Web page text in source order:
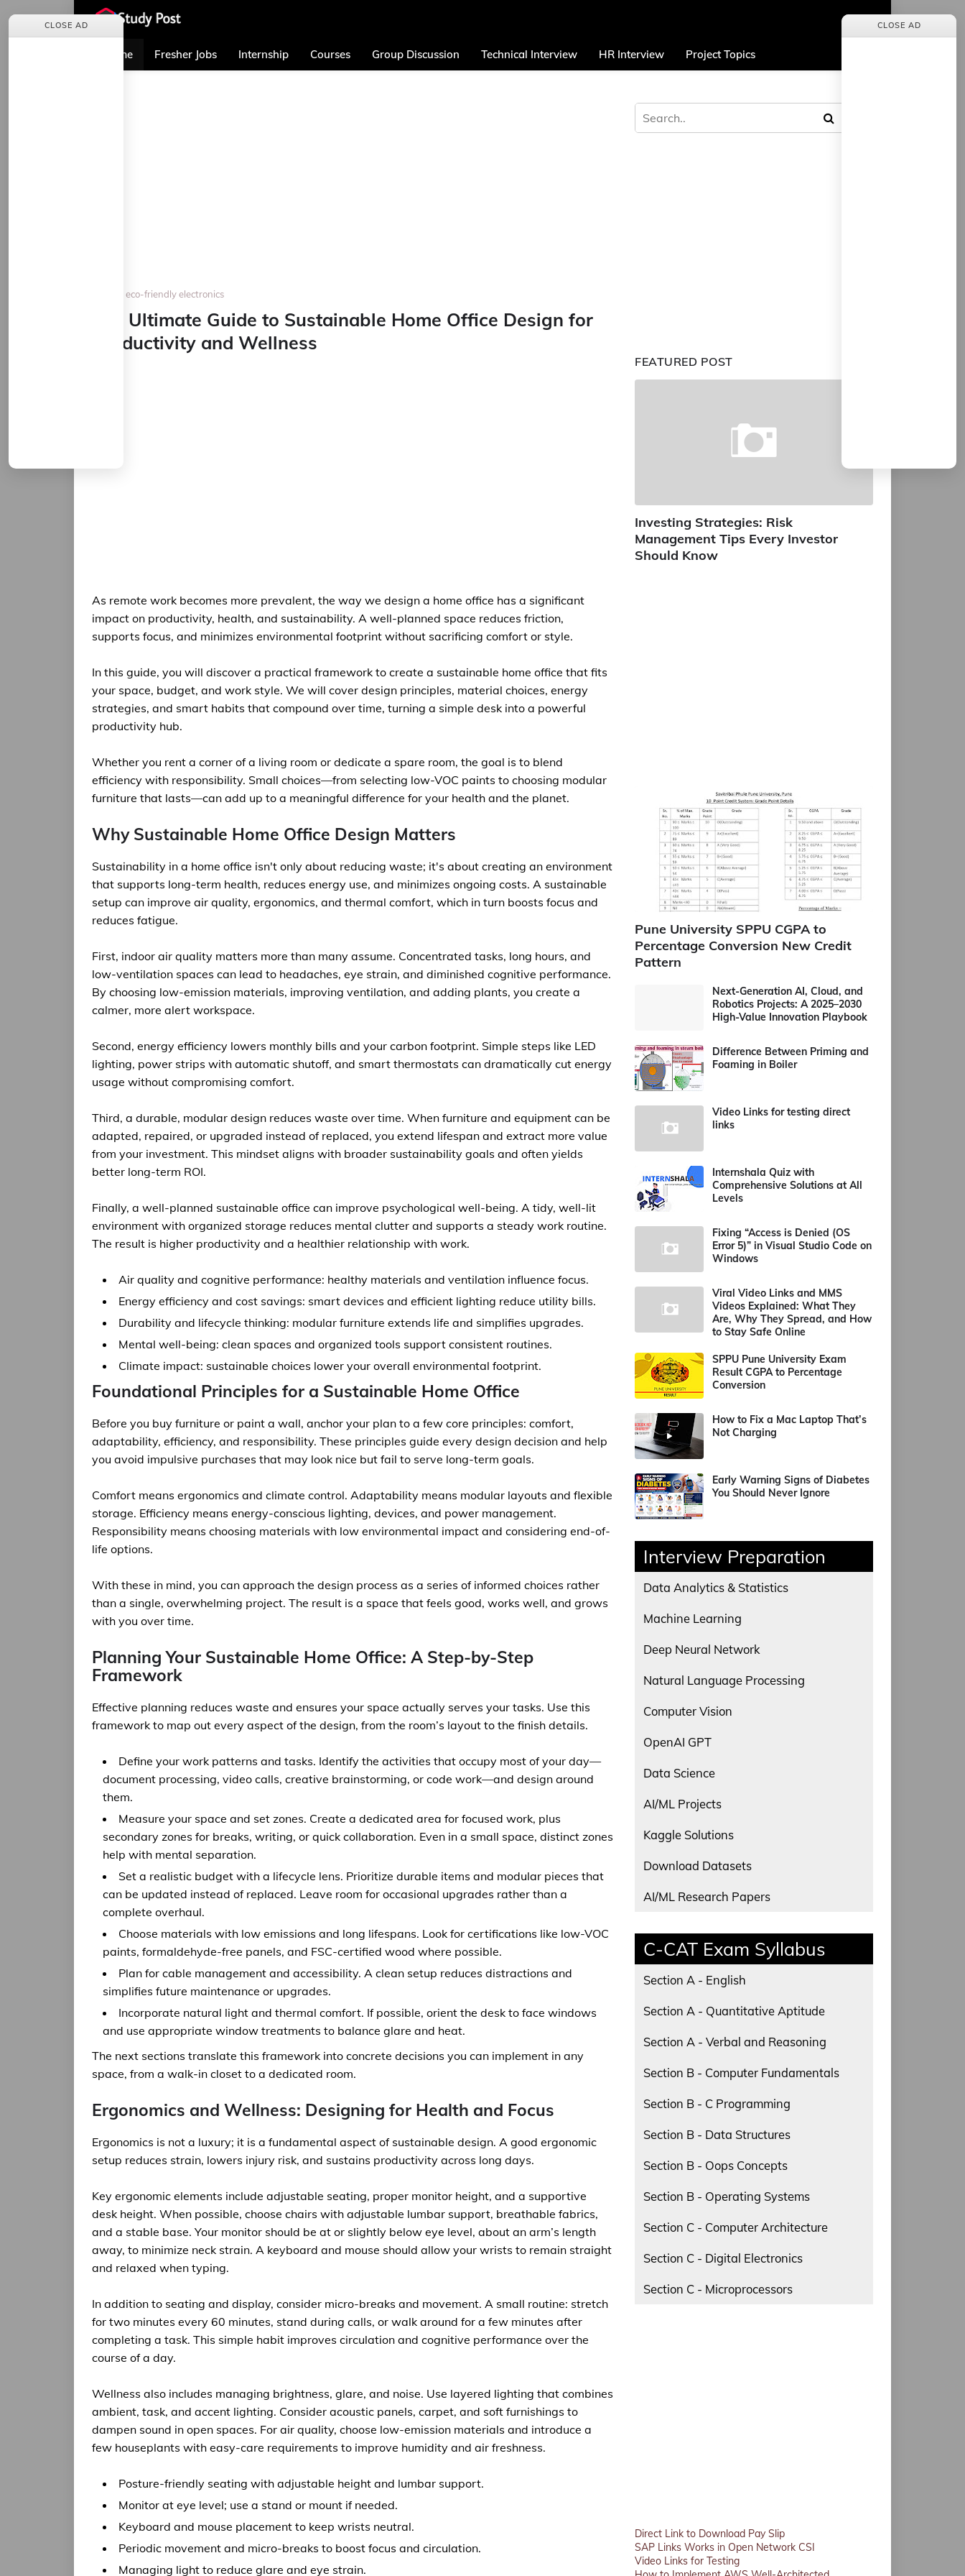
Home Fresher Jobs Internship Courses Group Discussion Technical Interview HR Interview Project Topics
eco-friendly electronics
The Ultimate Guide to Sustainable Home Office Design for
Productivity and Wellness
As remote work becomes more prevalent, the way we design a home office has a significant
impact on productivity, health, and sustainability. A well-planned space reduces friction,
supports focus, and minimizes environmental footprint without sacrificing comfort or style.
In this guide, you will discover a practical framework to create a sustainable home office that fits
your space, budget, and work style. We will cover design principles, material choices, energy
strategies, and smart habits that compound over time, turning a simple desk into a powerful
productivity hub.
Whether you rent a corner of a living room or dedicate a spare room, the goal is to blend
efficiency with responsibility. Small choices—from selecting low-VOC paints to choosing modular
furniture that lasts—can add up to a meaningful difference for your health and the planet.
Why Sustainable Home Office Design Matters
Sustainability in a home office isn't only about reducing waste; it's about creating an environment
that supports long-term health, reduces energy use, and minimizes ongoing costs. A sustainable
setup can improve air quality, ergonomics, and thermal comfort, which in turn boosts focus and
reduces fatigue.
First, indoor air quality matters more than many assume. Concentrated tasks, long hours, and
low-ventilation spaces can lead to headaches, eye strain, and diminished cognitive performance.
By choosing low-emission materials, improving ventilation, and adding plants, you create a
calmer, more alert workspace.
Second, energy efficiency lowers monthly bills and your carbon footprint. Simple steps like LED
lighting, power strips with automatic shutoff, and smart thermostats can dramatically cut energy
usage without compromising comfort.
Third, a durable, modular design reduces waste over time. When furniture and equipment can be
adapted, repaired, or upgraded instead of replaced, you extend lifespan and extract more value
from your investment. This mindset aligns with broader sustainability goals and often yields
better long-term ROI.
Finally, a well-planned sustainable office can improve psychological well-being. A tidy, well-lit
environment with organized storage reduces mental clutter and supports a steady work routine.
The result is higher productivity and a healthier relationship with work.
Air quality and cognitive performance: healthy materials and ventilation influence focus.
Energy efficiency and cost savings: smart devices and efficient lighting reduce utility bills.
Durability and lifecycle thinking: modular furniture extends life and simplifies upgrades.
Mental well-being: clean spaces and organized tools support consistent routines.
Climate impact: sustainable choices lower your overall environmental footprint.
Foundational Principles for a Sustainable Home Office
Before you buy furniture or paint a wall, anchor your plan to a few core principles: comfort,
adaptability, efficiency, and responsibility. These principles guide every design decision and help
you avoid impulsive purchases that may look nice but fail to serve long-term goals.
Comfort means ergonomics and climate control. Adaptability means modular layouts and flexible
storage. Efficiency means energy-conscious lighting, devices, and power management.
Responsibility means choosing materials with low environmental impact and considering end-of-
life options.
With these in mind, you can approach the design process as a series of informed choices rather
than a single, overwhelming project. The result is a space that feels good, works well, and grows
with you over time.
Planning Your Sustainable Home Office: A Step-by-Step
Framework
Effective planning reduces waste and ensures your space actually serves your tasks. Use this
framework to map out every aspect of the design, from the room’s layout to the finish details.
Define your work patterns and tasks. Identify the activities that occupy most of your day—
document processing, video calls, creative brainstorming, or code work—and design around
them.
Measure your space and set zones. Create a dedicated area for focused work, plus
secondary zones for breaks, writing, or quick collaboration. Even in a small space, distinct zones
help with mental separation.
Set a realistic budget with a lifecycle lens. Prioritize durable items and modular pieces that
can be updated instead of replaced. Leave room for occasional upgrades rather than a
complete overhaul.
Choose materials with low emissions and long lifespans. Look for certifications like low-VOC
paints, formaldehyde-free panels, and FSC-certified wood where possible.
Plan for cable management and accessibility. A clean setup reduces distractions and
simplifies future maintenance or upgrades.
Incorporate natural light and thermal comfort. If possible, orient the desk to face windows
and use appropriate window treatments to balance glare and heat.
The next sections translate this framework into concrete decisions you can implement in any
space, from a walk-in closet to a dedicated room.
Ergonomics and Wellness: Designing for Health and Focus
Ergonomics is not a luxury; it is a fundamental aspect of sustainable design. A good ergonomic
setup reduces strain, lowers injury risk, and sustains productivity across long days.
Key ergonomic elements include adjustable seating, proper monitor height, and a supportive
desk height. When possible, choose chairs with adjustable lumbar support, breathable fabrics,
and a stable base. Your monitor should be at or slightly below eye level, about an arm’s length
away, to minimize neck strain. A keyboard and mouse should allow your wrists to remain straight
and relaxed when typing.
In addition to seating and display, consider micro-breaks and movement. A small routine: stretch
for two minutes every 60 minutes, stand during calls, or walk around for a few minutes after
completing a task. This simple habit improves circulation and cognitive performance over the
course of a day.
Wellness also includes managing brightness, glare, and noise. Use layered lighting that combines
ambient, task, and accent lighting. Consider acoustic panels, carpet, and soft furnishings to
dampen sound in open spaces. For air quality, choose low-emission materials and introduce a
few houseplants with easy-care requirements to improve humidity and air freshness.
Posture-friendly seating with adjustable height and lumbar support.
Monitor at eye level; use a stand or mount if needed.
Keyboard and mouse placement to keep wrists neutral.
Periodic movement and micro-breaks to boost focus and circulation.
Managing light to reduce glare and eye strain.
FEATURED POST
Investing Strategies: Risk
Management Tips Every Investor
Should Know
Pune University SPPU CGPA to
Percentage Conversion New Credit
Pattern
Next-Generation AI, Cloud, and
Robotics Projects: A 2025–2030
High-Value Innovation Playbook
Difference Between Priming and
Foaming in Boiler
Video Links for testing direct
links
Internshala Quiz with
Comprehensive Solutions at All
Levels
Fixing “Access is Denied (OS
Error 5)” in Visual Studio Code on
Windows
Viral Video Links and MMS
Videos Explained: What They
Are, Why They Spread, and How
to Stay Safe Online
SPPU Pune University Exam
Result CGPA to Percentage
Conversion
How to Fix a Mac Laptop That’s
Not Charging
Early Warning Signs of Diabetes
You Should Never Ignore
Interview Preparation
Data Analytics & Statistics
Machine Learning
Deep Neural Network
Natural Language Processing
Computer Vision
OpenAI GPT
Data Science
AI/ML Projects
Kaggle Solutions
Download Datasets
AI/ML Research Papers
C-CAT Exam Syllabus
Section A - English
Section A - Quantitative Aptitude
Section A - Verbal and Reasoning
Section B - Computer Fundamentals
Section B - C Programming
Section B - Data Structures
Section B - Oops Concepts
Section B - Operating Systems
Section C - Computer Architecture
Section C - Digital Electronics
Section C - Microprocessors
Direct Link to Download Pay Slip
SAP Links Works in Open Network CSI
Video Links for Testing
CLOSE AD CLOSE AD